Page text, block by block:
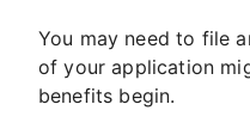
You may need to file
of your application
benefits begin.